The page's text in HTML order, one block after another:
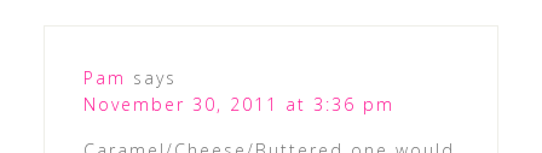
Pam says
November 30, 2011 at 3:36 pm